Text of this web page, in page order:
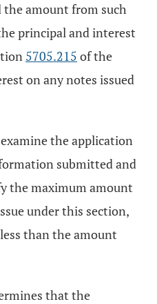
the amount from such
principal and interest
5705.215 of the
on any notes issued
the application
submitted and
the maximum amount
under this section,
than the amount
that the